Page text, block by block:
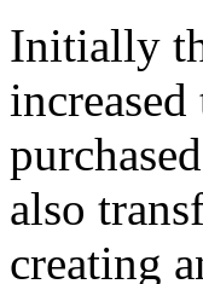
Initially
also
creating